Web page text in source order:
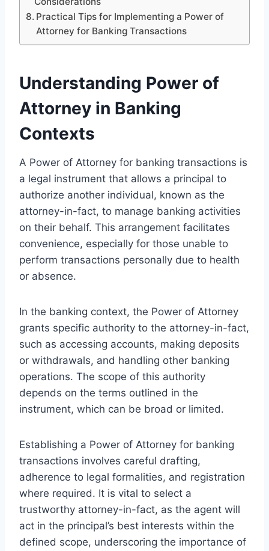
Practical Tips for Implementing a Power of
Attorney for Banking Transactions
Understanding Power of
Attorney in Banking
Contexts
A Power of Attorney for banking transactions is
a legal instrument that allows a principal to
authorize another individual, known as the
attorney-in-fact, to manage banking activities
on their behalf. This arrangement facilitates
convenience, especially for those unable to
perform transactions personally due to health
or absence.
In the banking context, the Power of Attorney
grants specific authority to the attorney-in-fact,
such as accessing accounts, making deposits
or withdrawals, and handling other banking
operations. The scope of this authority
depends on the terms outlined in the
instrument, which can be broad or limited.
Establishing a Power of Attorney for banking
transactions involves careful drafting,
adherence to legal formalities, and registration
where required. It is vital to select a
trustworthy attorney-in-fact, as the agent will
act in the principal’s best interests within the
defined scope, underscoring the importance of